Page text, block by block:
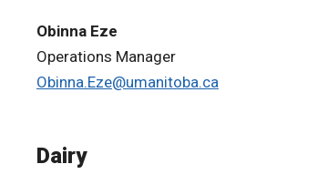
Obinna Eze
Operations Manager
Obinna.Eze@umanitoba.ca
Dairy